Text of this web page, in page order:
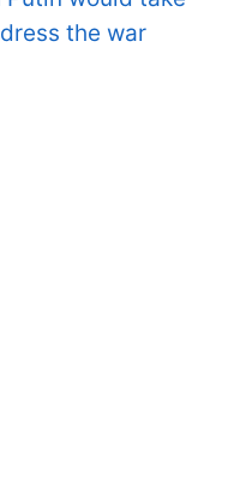
the war